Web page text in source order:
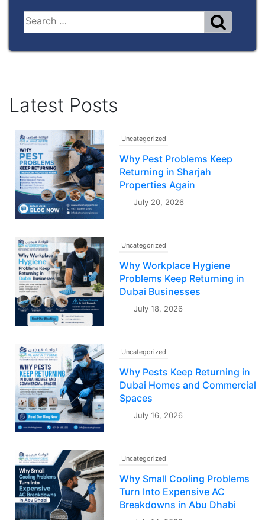
Latest Posts
Uncategorized
Why Pest Problems Keep
Returning in Sharjah
Properties Again
July 20, 2026
Uncategorized
Why Workplace Hygiene
Problems Keep Returning in
Dubai Businesses
July 18, 2026
Uncategorized
Why Pests Keep Returning in
Dubai Homes and Commercial
Spaces
July 16, 2026
Uncategorized
Why Small Cooling Problems
Turn Into Expensive AC
Breakdowns in Abu Dhabi